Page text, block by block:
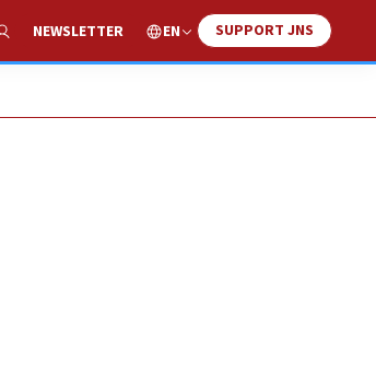
Search
NEWSLETTER EN SUPPORT JNS